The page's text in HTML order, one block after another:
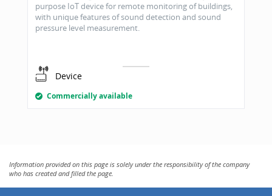
purpose IoT device for remote monitoring of buildings,
with unique features of sound detection and sound
pressure level measurement.
Device
Commercially available
Information provided on this page is solely under the responsibility of the company
who has created and filled the page.